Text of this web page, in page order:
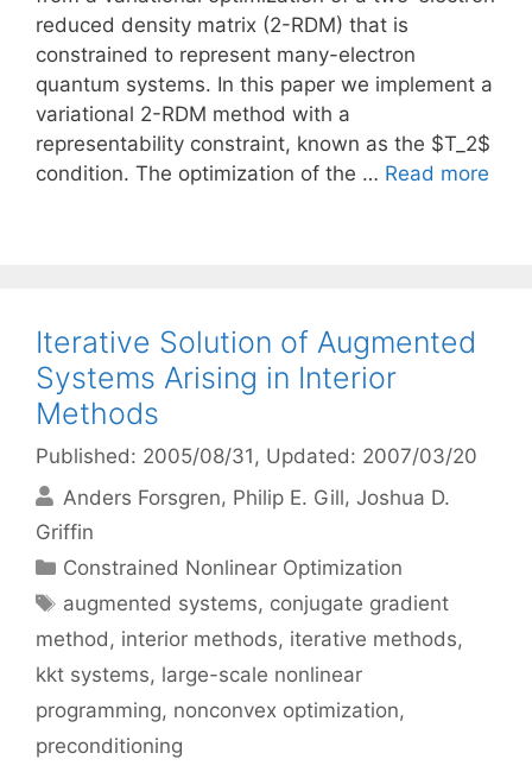
reduced density matrix (2-RDM) that is
constrained to represent many-electron
quantum systems. In this paper we implement a
variational 2-RDM method with a
representability constraint, known as the $T_2$
condition. The optimization of the … Read more
Iterative Solution of Augmented
Systems Arising in Interior
Methods
Published: 2005/08/31 , Updated: 2007/03/20
Anders Forsgren Philip E. Gill Joshua D.
Griffin
Categories
Constrained Nonlinear Optimization
Tags
augmented systems, conjugate gradient
method, interior methods, iterative methods,
kkt systems, large-scale nonlinear
programming, nonconvex optimization,
preconditioning